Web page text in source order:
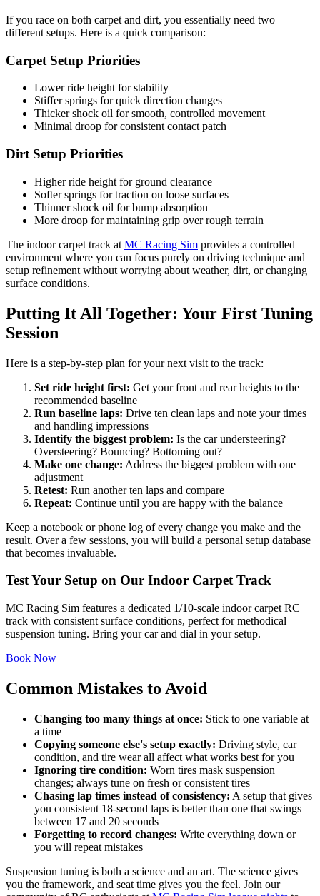
If you race on both carpet and dirt, you essentially need two
different setups. Here is a quick comparison:
Carpet Setup Priorities
Lower ride height for stability
Stiffer springs for quick direction changes
Thicker shock oil for smooth, controlled movement
Minimal droop for consistent contact patch
Dirt Setup Priorities
Higher ride height for ground clearance
Softer springs for traction on loose surfaces
Thinner shock oil for bump absorption
More droop for maintaining grip over rough terrain
The indoor carpet track at MC Racing Sim provides a controlled
environment where you can focus purely on driving technique and
setup refinement without worrying about weather, dirt, or changing
surface conditions.
Putting It All Together: Your First Tuning
Session
Here is a step-by-step plan for your next visit to the track:
Set ride height first: Get your front and rear heights to the
recommended baseline
Run baseline laps: Drive ten clean laps and note your times
and handling impressions
Identify the biggest problem: Is the car understeering?
Oversteering? Bouncing? Bottoming out?
Make one change: Address the biggest problem with one
adjustment
Retest: Run another ten laps and compare
Repeat: Continue until you are happy with the balance
Keep a notebook or phone log of every change you make and the
result. Over a few sessions, you will build a personal setup database
that becomes invaluable.
Test Your Setup on Our Indoor Carpet Track
MC Racing Sim features a dedicated 1/10-scale indoor carpet RC
track with consistent surface conditions, perfect for methodical
suspension tuning. Bring your car and dial in your setup.
Book Now
Common Mistakes to Avoid
Changing too many things at once: Stick to one variable at
a time
Copying someone else's setup exactly: Driving style, car
condition, and tire wear all affect what works best for you
Ignoring tire condition: Worn tires mask suspension
changes; always tune on fresh or consistent tires
Chasing lap times instead of consistency: A setup that gives
you consistent 18-second laps is better than one that swings
between 17 and 20 seconds
Forgetting to record changes: Write everything down or
you will repeat mistakes
Suspension tuning is both a science and an art. The science gives
you the framework, and seat time gives you the feel. Join our